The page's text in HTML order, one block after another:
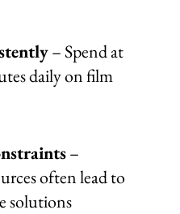
– Spend at
daily on film
–
often lead to
solutions